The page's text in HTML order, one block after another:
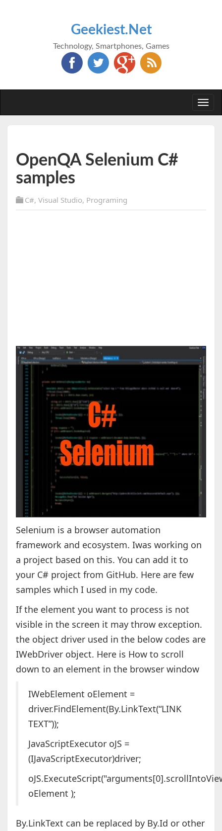
Geekiest.Net
Technology, Smartphones, Games
OpenQA Selenium C#
samples
C#, Visual Studio, Programing
Selenium is a browser automation
framework and ecosystem. Iwas working on
a project based on this. You can add it to
your C# project from GitHub. Here are few
samples which I used in my code.
If the element you want to process is not
visible in the screen it may throw exception.
the object driver used in the below codes are
IWebDriver object. Here is How to scroll
down to an element in the browser window
IWebElement oElement =
driver.FindElement(By.LinkText(“LINK
TEXT”));
JavaScriptExecutor oJS =
(IJavaScriptExecutor)driver;
oElement );
By.LinkText can be replaced by By.Id or other